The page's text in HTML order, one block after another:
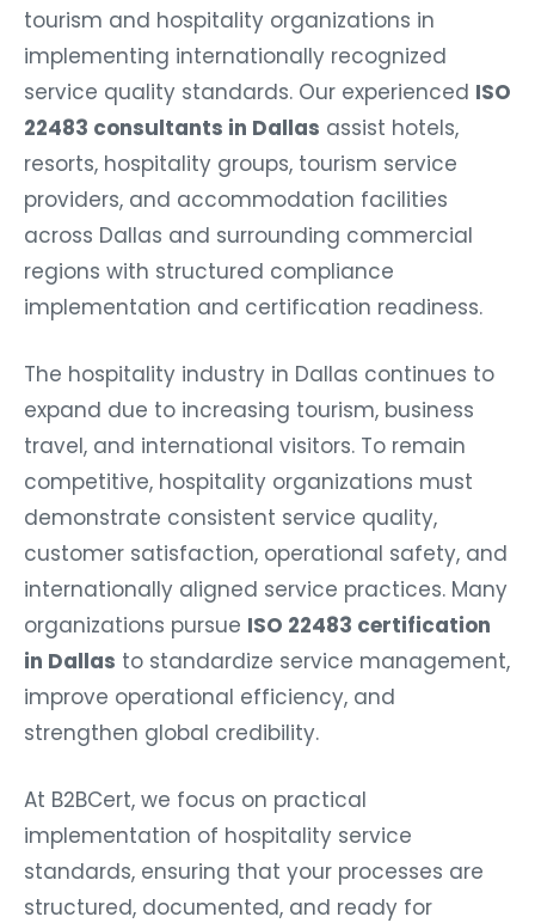
tourism and hospitality organizations in
implementing internationally recognized
service quality standards. Our experienced ISO
22483 consultants in Dallas assist hotels,
resorts, hospitality groups, tourism service
providers, and accommodation facilities
across Dallas and surrounding commercial
regions with structured compliance
implementation and certification readiness.
The hospitality industry in Dallas continues to
expand due to increasing tourism, business
travel, and international visitors. To remain
competitive, hospitality organizations must
demonstrate consistent service quality,
customer satisfaction, operational safety, and
internationally aligned service practices. Many
organizations pursue ISO 22483 certification
in Dallas to standardize service management,
improve operational efficiency, and
strengthen global credibility.
At B2BCert, we focus on practical
implementation of hospitality service
standards, ensuring that your processes are
structured, documented, and ready for